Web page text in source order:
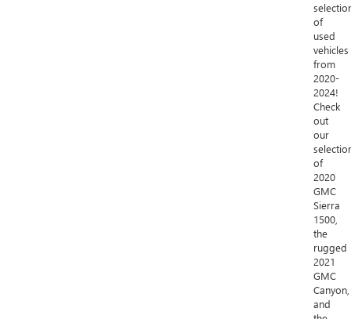
of
used
vehicles
from
2020-
2024!
Check
out
our
of
2020
GMC
Sierra
1500,
the
rugged
2021
GMC
Canyon,
and